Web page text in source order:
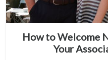
How to Welcome
Your